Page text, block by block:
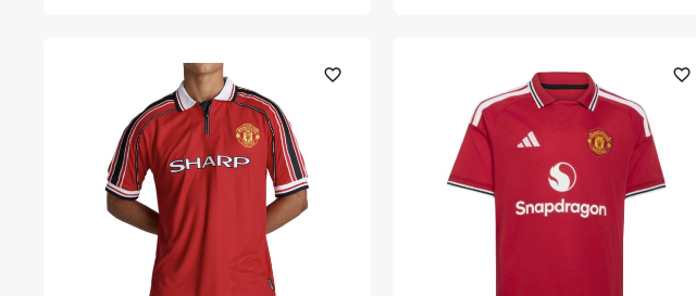
favorite_outline favorite_outline